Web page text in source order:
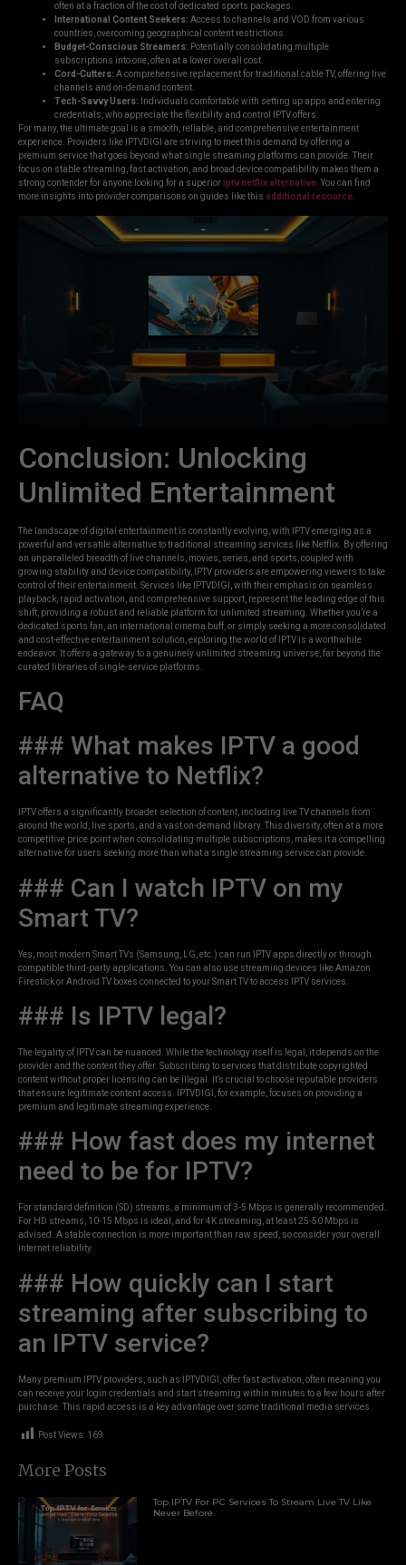
often at a fraction of the cost of dedicated sports packages.
International Content Seekers: Access to channels and VOD from various
countries, overcoming geographical content restrictions.
Budget-Conscious Streamers: Potentially consolidating multiple
subscriptions into one, often at a lower overall cost.
Cord-Cutters: A comprehensive replacement for traditional cable TV, offering live
channels and on-demand content.
Tech-Savvy Users: Individuals comfortable with setting up apps and entering
credentials, who appreciate the flexibility and control IPTV offers.
For many, the ultimate goal is a smooth, reliable, and comprehensive entertainment
experience. Providers like IPTVDIGI are striving to meet this demand by offering a
premium service that goes beyond what single streaming platforms can provide. Their
focus on stable streaming, fast activation, and broad device compatibility makes them a
strong contender for anyone looking for a superior iptv netflix alternative . You can find
more insights into provider comparisons on guides like this additional resource
Conclusion: Unlocking
Unlimited Entertainment
The landscape of digital entertainment is constantly evolving, with IPTV emerging as a
powerful and versatile alternative to traditional streaming services like Netflix. By offering
an unparalleled breadth of live channels, movies, series, and sports, coupled with
growing stability and device compatibility, IPTV providers are empowering viewers to take
control of their entertainment. Services like IPTVDIGI, with their emphasis on seamless
playback, rapid activation, and comprehensive support, represent the leading edge of this
shift, providing a robust and reliable platform for unlimited streaming. Whether you’re a
dedicated sports fan, an international cinema buff, or simply seeking a more consolidated
and cost-effective entertainment solution, exploring the world of IPTV is a worthwhile
endeavor. It offers a gateway to a genuinely unlimited streaming universe, far beyond the
curated libraries of single-service platforms.
FAQ
### What makes IPTV a good
alternative to Netflix?
IPTV offers a significantly broader selection of content, including live TV channels from
around the world, live sports, and a vast on-demand library. This diversity, often at a more
competitive price point when consolidating multiple subscriptions, makes it a compelling
alternative for users seeking more than what a single streaming service can provide.
### Can I watch IPTV on my
Smart TV?
Yes, most modern Smart TVs (Samsung, LG, etc.) can run IPTV apps directly or through
compatible third-party applications. You can also use streaming devices like Amazon
Firestick or Android TV boxes connected to your Smart TV to access IPTV services.
### Is IPTV legal?
The legality of IPTV can be nuanced. While the technology itself is legal, it depends on the
provider and the content they offer. Subscribing to services that distribute copyrighted
content without proper licensing can be illegal. It’s crucial to choose reputable providers
that ensure legitimate content access. IPTVDIGI, for example, focuses on providing a
premium and legitimate streaming experience.
### How fast does my internet
need to be for IPTV?
For standard definition (SD) streams, a minimum of 3-5 Mbps is generally recommended.
For HD streams, 10-15 Mbps is ideal, and for 4K streaming, at least 25-50 Mbps is
advised. A stable connection is more important than raw speed, so consider your overall
internet reliability.
### How quickly can I start
streaming after subscribing to
an IPTV service?
Many premium IPTV providers, such as IPTVDIGI, offer fast activation, often meaning you
can receive your login credentials and start streaming within minutes to a few hours after
purchase. This rapid access is a key advantage over some traditional media services.
Post Views: 169
More Posts
Top IPTV For PC Services To Stream Live TV Like
Never Before